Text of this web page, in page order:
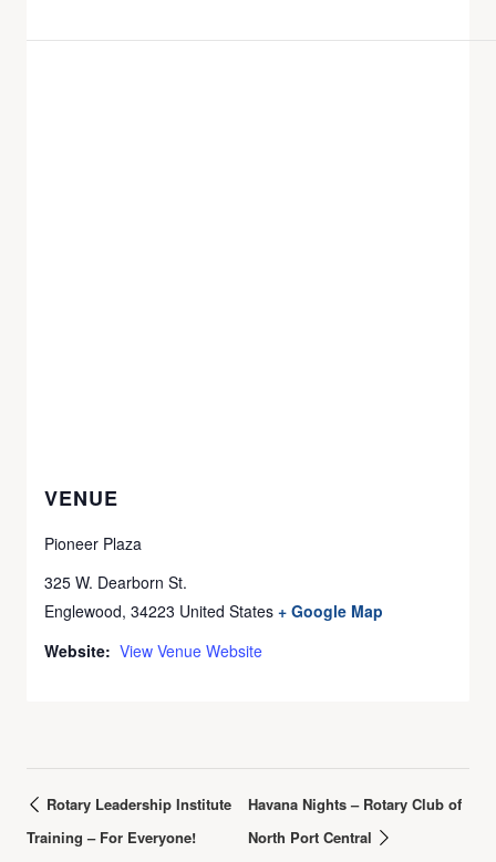
VENUE
Pioneer Plaza
325 W. Dearborn St.
Englewood, 34223 United States + Google Map
Website: View Venue Website
Rotary Leadership Institute
Training – For Everyone!
Havana Nights – Rotary Club of
North Port Central